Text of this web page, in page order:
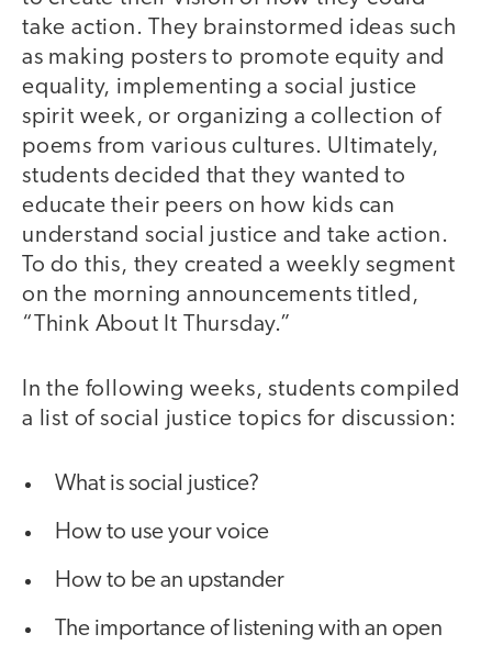
take action. They brainstormed ideas such
as making posters to promote equity and
equality, implementing a social justice
spirit week, or organizing a collection of
poems from various cultures. Ultimately,
students decided that they wanted to
educate their peers on how kids can
understand social justice and take action.
To do this, they created a weekly segment
on the morning announcements titled,
“Think About It Thursday.”
In the following weeks, students compiled
a list of social justice topics for discussion:
What is social justice?
How to use your voice
How to be an upstander
The importance of listening with an open